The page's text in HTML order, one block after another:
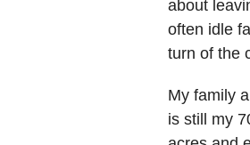
about
often idle
turn of the
My family
is still my